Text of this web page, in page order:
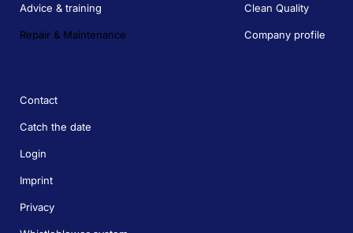
Advice & training
Repair & Maintenance
Clean Quality
Company profile
Contact
Catch the date
Login
Imprint
Privacy